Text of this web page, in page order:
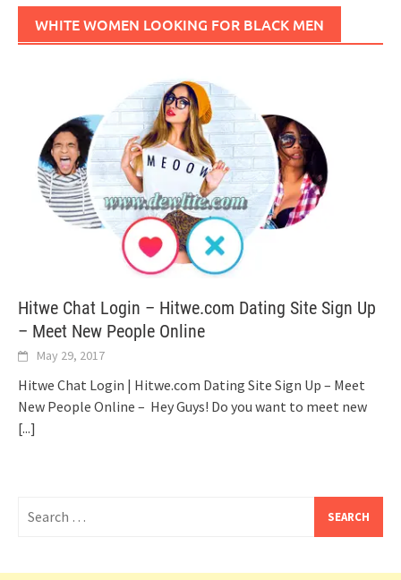
WHITE WOMEN LOOKING FOR BLACK MEN
Hitwe Chat Login – Hitwe.com Dating Site Sign Up
– Meet New People Online
May 29, 2017
Hitwe Chat Login | Hitwe.com Dating Site Sign Up – Meet
New People Online – Hey Guys! Do you want to meet new
[...]
for: